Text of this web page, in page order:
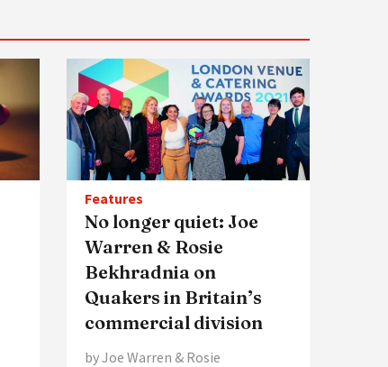
Features
No longer quiet: Joe
Warren & Rosie
Bekhradnia on
Quakers in Britain’s
commercial division
by Joe Warren & Rosie